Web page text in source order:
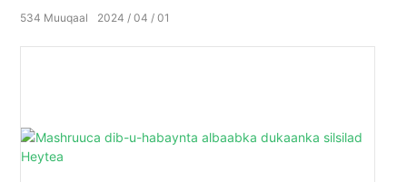
2024 04 01
534 Muuqaal